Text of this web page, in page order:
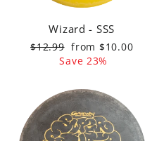
DiscsWizard - SSS
Regular
$12.99 Sale
price
from $10.00
Save 23%